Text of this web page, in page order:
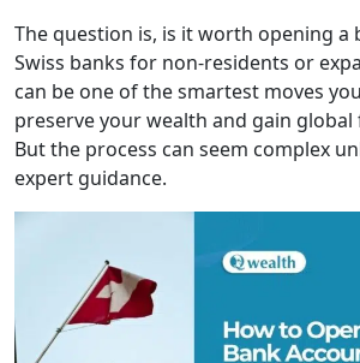
The question is, is it worth opening a
Swiss banks for non-residents or
can be one of the smartest moves
preserve your wealth and gain global
But the process can seem complex
expert guidance.